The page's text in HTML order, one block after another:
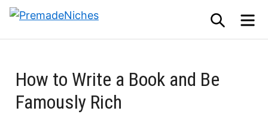
Skip
contentPremadeNiches
SEARCH
How to Write a Book and Be
Famously Rich